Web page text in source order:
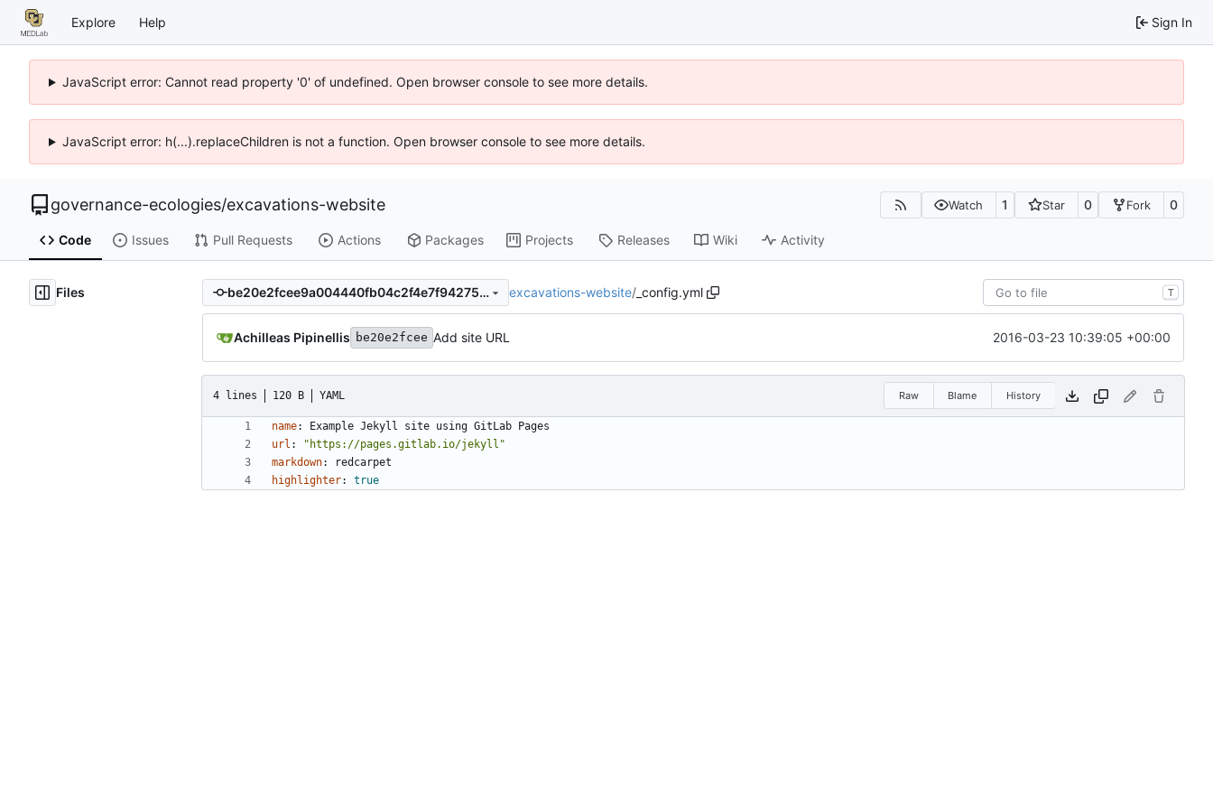
Explore Help Sign In
JavaScript error: Cannot read property '0' of undefined. Open browser console to see more details.
JavaScript error: h(...).replaceChildren is not a function. Open browser console to see more details.
governance-ecologies/excavations-website Watch 1 Star 0 Fork 0
Code Issues Pull Requests Actions Packages Projects Releases Wiki Activity
Files be20e2fcee9a004440fb04c2f4e7f94275e39af3 excavations-website/ _config.yml T
Achilleas Pipinellis be20e2fcee Add site URL 2016-03-23 10:39:05 +00:00
4 lines 120 B YAML Raw Blame History
name:
Example Jekyll site using GitLab Pages
url :
"https://pages.gitlab.io/jekyll"
markdown:
redcarpet
highlighter: true